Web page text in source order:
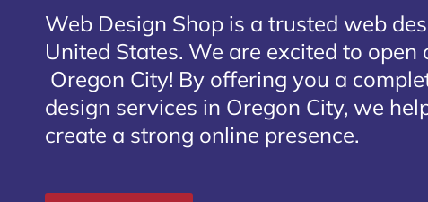
Web Design Shop is a trusted web
United States. We are excited to
Oregon City! By offering you a
design services in Oregon City, we
create a strong online presence.